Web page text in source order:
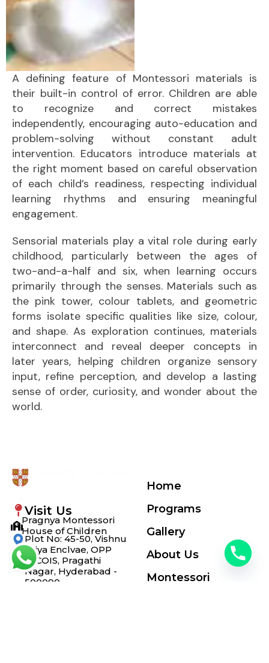
A defining feature of Montessori materials is
their built-in control of error. Children are able
to recognize and correct mistakes
independently, encouraging auto-education and
problem-solving without constant adult
intervention. Educators introduce materials at
the right moment based on careful observation
of each child’s readiness, respecting individual
learning rhythms and ensuring meaningful
engagement.
Sensorial materials play a vital role during early
childhood, particularly between the ages of
two-and-a-half and six, when learning occurs
primarily through the senses. Materials such as
the pink tower, colour tablets, and geometric
forms isolate specific qualities like size, colour,
and shape. As exploration continues, materials
interconnect and reveal deeper concepts in
later years, helping children organize sensory
input, refine perception, and develop a lasting
sense of order, curiosity, and wonder about the
world.
Visit Us
Pragnya Montessori
House of Children
Plot No: 45-50, Vishnu
Priya Enclvae, OPP
INCOIS, Pragathi
Nagar, Hyderabad -
500090
Home
Programs
Gallery
About Us
Montessori